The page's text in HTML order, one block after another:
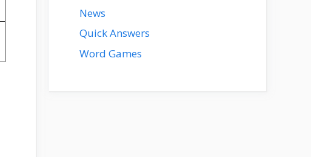
News
Quick Answers
Word Games